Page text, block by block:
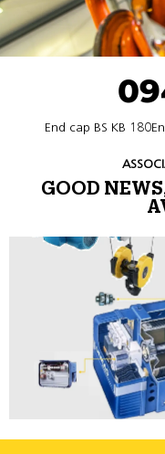
End cap BS KB
GOOD